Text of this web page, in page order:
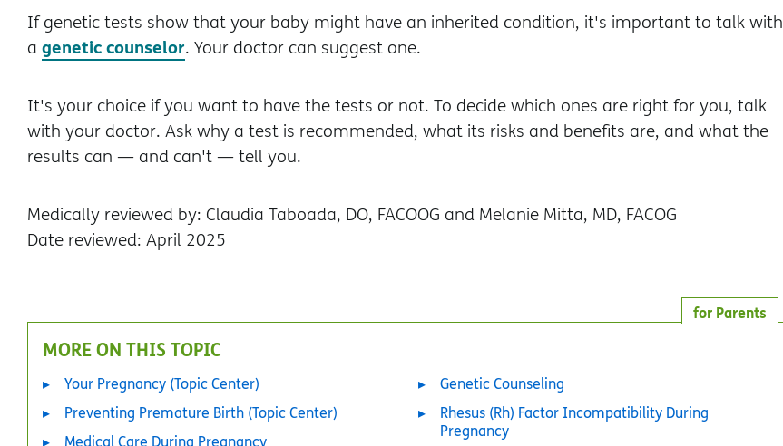
If genetic tests show that your baby might have an inherited condition, it's important to talk with
a genetic counselor. Your doctor can suggest one.
It's your choice if you want to have the tests or not. To decide which ones are right for you, talk
with your doctor. Ask why a test is recommended, what its risks and benefits are, and what the
results can — and can't — tell you.
Medically reviewed by: Claudia Taboada, DO, FACOOG and Melanie Mitta, MD, FACOG
Date reviewed: April 2025
for Parents
MORE ON THIS TOPIC
Your Pregnancy (Topic Center)
Preventing Premature Birth (Topic Center)
Medical Care During Pregnancy
Genetic Counseling
Rhesus (Rh) Factor Incompatibility During
Pregnancy